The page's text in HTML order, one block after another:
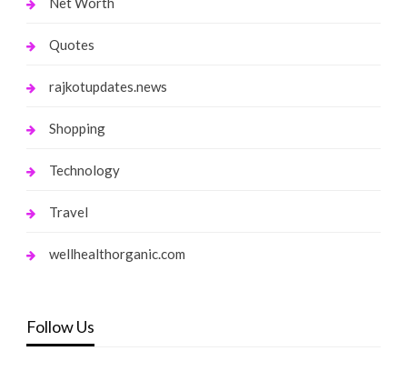
Quotes
rajkotupdates.news
Shopping
Technology
Travel
wellhealthorganic.com
Follow Us